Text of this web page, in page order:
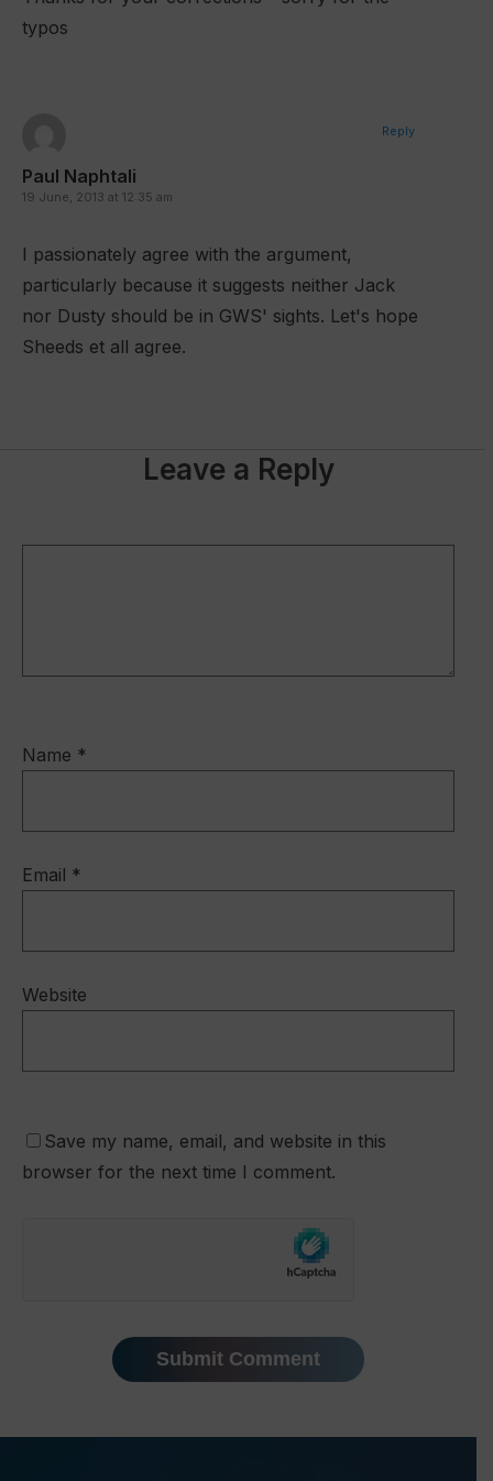
typos
Paul Naphtali
19 June, 2013 at 12:35 am
I passionately agree with the argument,
particularly because it suggests neither Jack
nor Dusty should be in GWS' sights. Let's hope
Sheeds et all agree.
Reply
Leave a Reply
Name *
Email *
Website
Save my name, email, and website in this
browser for the next time I comment.